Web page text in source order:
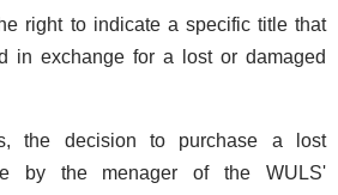
right to indicate a specific title that
in exchange for a lost or damaged
the decision to purchase a lost
by the menager of the WULS'